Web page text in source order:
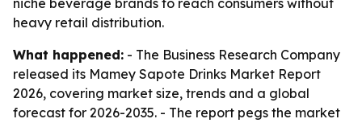
niche beverage brands to reach consumers without
heavy retail distribution.
What happened: - The Business Research Company
released its Mamey Sapote Drinks Market Report
2026, covering market size, trends and a global
forecast for 2026-2035. - The report pegs the market